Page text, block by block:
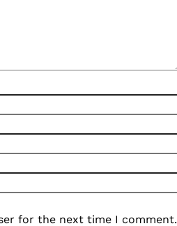
for the next time I comment.